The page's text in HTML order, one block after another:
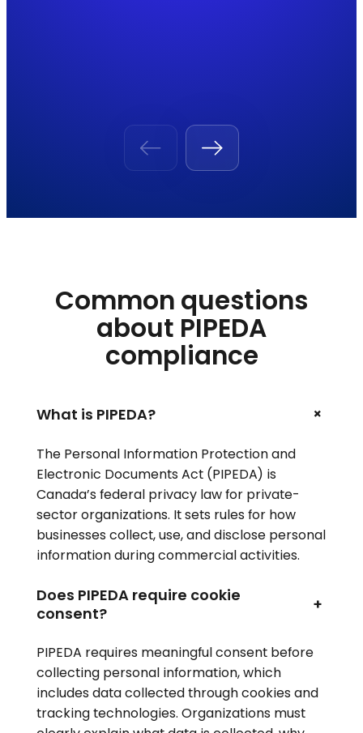
Common questions
about PIPEDA
compliance
What is PIPEDA? +
The Personal Information Protection and
Electronic Documents Act (PIPEDA) is
Canada’s federal privacy law for private-
sector organizations. It sets rules for how
businesses collect, use, and disclose personal
information during commercial activities.
Does PIPEDA require cookie
consent?
+
PIPEDA requires meaningful consent before
collecting personal information, which
includes data collected through cookies and
tracking technologies. Organizations must